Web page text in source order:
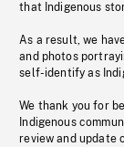
that Indigenous
As a result, we
and photos
self-identify as
We thank you for
Indigenous
review and update